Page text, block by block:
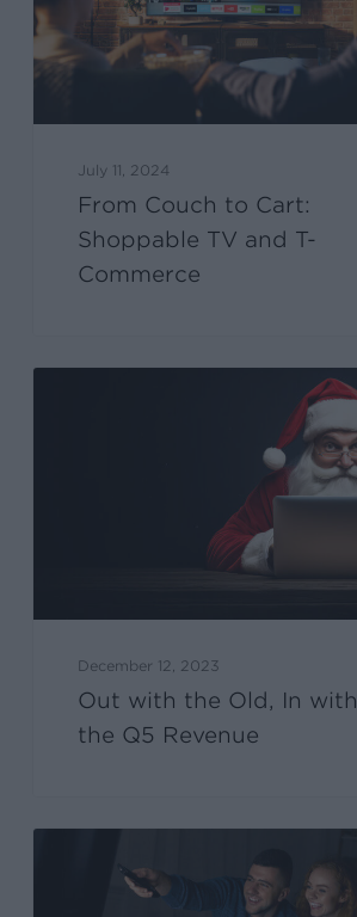
July 11, 2024
From Couch to Cart:
Shoppable TV and T-
Commerce
December 12, 2023
Out with the Old, In with
the Q5 Revenue